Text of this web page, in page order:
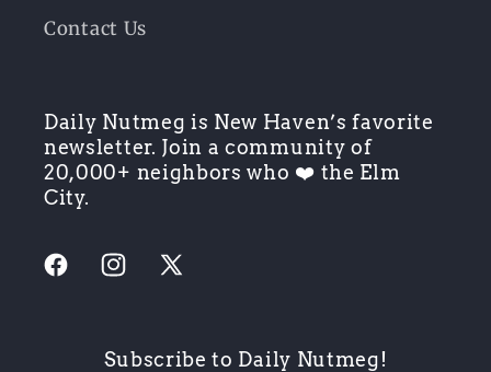
Contact Us
Daily Nutmeg is New Haven’s favorite
newsletter. Join a community of
20,000+ neighbors who ❤️ the Elm
City.
FacebookInstagram
X
Subscribe to Daily Nutmeg!